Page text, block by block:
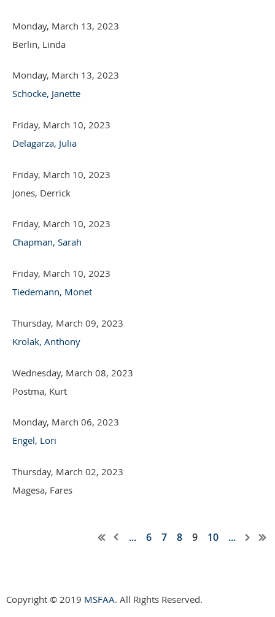
Monday, March 13, 2023
Berlin, Linda
Monday, March 13, 2023
Schocke, Janette
Friday, March 10, 2023
Delagarza, Julia
Friday, March 10, 2023
Jones, Derrick
Friday, March 10, 2023
Chapman, Sarah
Friday, March 10, 2023
Tiedemann, Monet
Thursday, March 09, 2023
Krolak, Anthony
Wednesday, March 08, 2023
Postma, Kurt
Monday, March 06, 2023
Engel, Lori
Thursday, March 02, 2023
Magesa, Fares
... 6 7 8 9 10 ...
Copyright © 2019 MSFAA. All Rights Reserved.